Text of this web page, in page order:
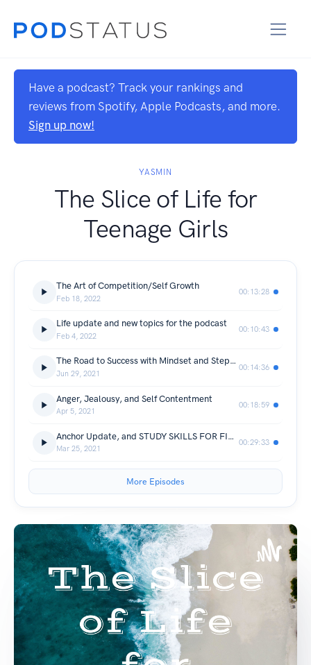
Have a podcast? Track your rankings and
reviews from Spotify, Apple Podcasts, and more.
Sign up now!
YASMIN
The Slice of Life for
Teenage Girls
The Art of Competition/Self Growth
Feb 18, 2022
00:13:28
Life update and new topics for the podcast
Feb 4, 2022
00:10:43
The Road to Success with Mindset and Stepping Stones
Jun 29, 2021
00:14:36
Anger, Jealousy, and Self Contentment
Apr 5, 2021
00:18:59
Anchor Update, and STUDY SKILLS FOR FINALS
Mar 25, 2021
00:29:33
More Episodes